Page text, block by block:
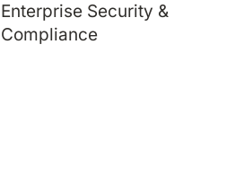
Enterprise Security &
Compliance